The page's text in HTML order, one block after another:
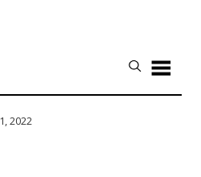
2022